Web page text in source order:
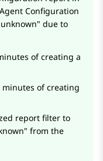
Configuration
due to
of creating a
of creating
report filter to
from the